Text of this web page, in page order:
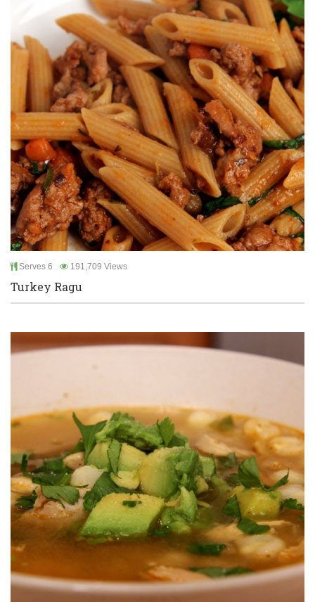
Serves 6 191,709 Views
Turkey Ragu